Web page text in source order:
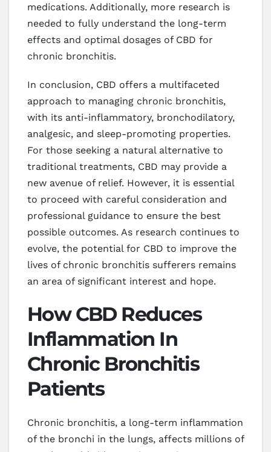
medications. Additionally, more research is
needed to fully understand the long-term
effects and optimal dosages of CBD for
chronic bronchitis.
In conclusion, CBD offers a multifaceted
approach to managing chronic bronchitis,
with its anti-inflammatory, bronchodilatory,
analgesic, and sleep-promoting properties.
For those seeking a natural alternative to
traditional treatments, CBD may provide a
new avenue of relief. However, it is essential
to proceed with careful consideration and
professional guidance to ensure the best
possible outcomes. As research continues to
evolve, the potential for CBD to improve the
lives of chronic bronchitis sufferers remains
an area of significant interest and hope.
How CBD Reduces
Inflammation In
Chronic Bronchitis
Patients
Chronic bronchitis, a long-term inflammation
of the bronchi in the lungs, affects millions of